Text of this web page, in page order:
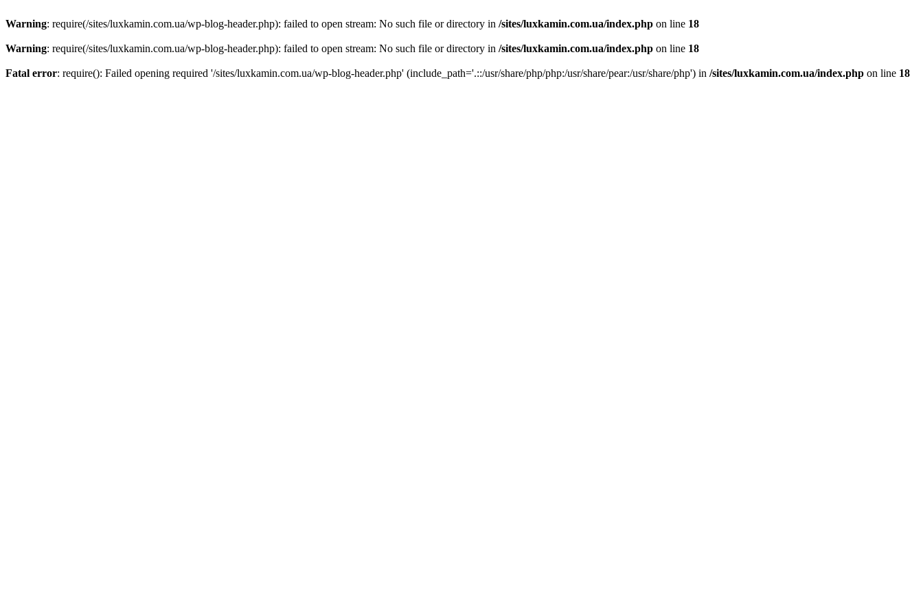
Warning: require(/sites/luxkamin.com.ua/wp-blog-header.php): failed to open stream: No such file or directory in /sites/luxkamin.com.ua/index.php on line 18
Warning: require(/sites/luxkamin.com.ua/wp-blog-header.php): failed to open stream: No such file or directory in /sites/luxkamin.com.ua/index.php on line 18
Fatal error: require(): Failed opening required '/sites/luxkamin.com.ua/wp-blog-header.php' (include_path='.::/usr/share/php/php:/usr/share/pear:/usr/share/php') in /sites/luxkamin.com.ua/index.php on line 18